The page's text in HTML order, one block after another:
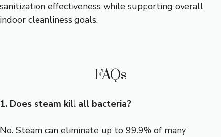
sanitization effectiveness while supporting overall
indoor cleanliness goals.
FAQs
1. Does steam kill all bacteria?
No. Steam can eliminate up to 99.9% of many